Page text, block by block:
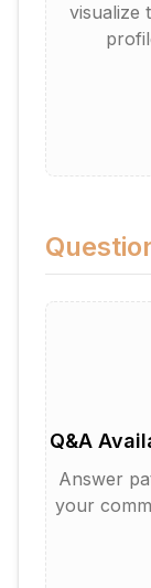
visualize
Q&A
Answer
your